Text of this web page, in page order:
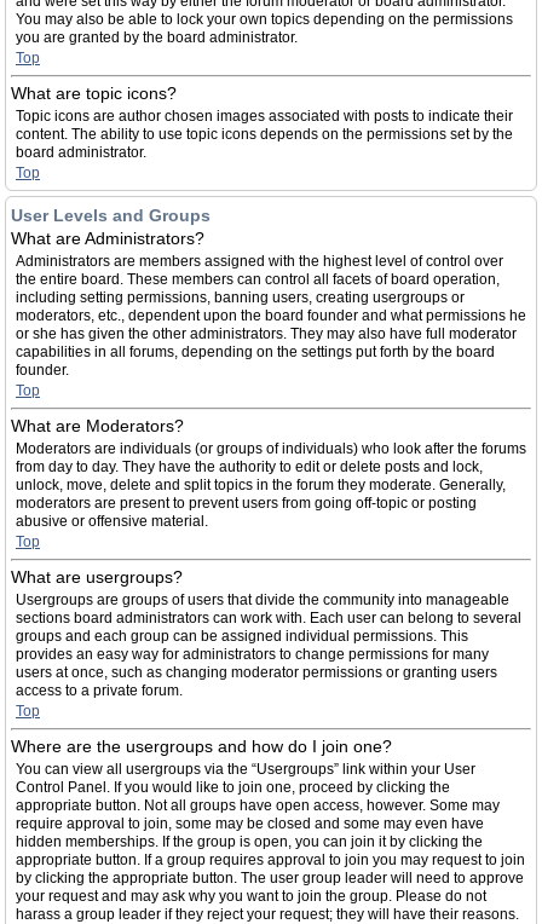
You may also be able to lock your own topics depending on the permissions
you are granted by the board administrator.
Top
What are topic icons?
Topic icons are author chosen images associated with posts to indicate their
content. The ability to use topic icons depends on the permissions set by the
board administrator.
Top
User Levels and Groups
What are Administrators?
Administrators are members assigned with the highest level of control over
the entire board. These members can control all facets of board operation,
including setting permissions, banning users, creating usergroups or
moderators, etc., dependent upon the board founder and what permissions he
or she has given the other administrators. They may also have full moderator
capabilities in all forums, depending on the settings put forth by the board
founder.
Top
What are Moderators?
Moderators are individuals (or groups of individuals) who look after the forums
from day to day. They have the authority to edit or delete posts and lock,
unlock, move, delete and split topics in the forum they moderate. Generally,
moderators are present to prevent users from going off-topic or posting
abusive or offensive material.
Top
What are usergroups?
Usergroups are groups of users that divide the community into manageable
sections board administrators can work with. Each user can belong to several
groups and each group can be assigned individual permissions. This
provides an easy way for administrators to change permissions for many
users at once, such as changing moderator permissions or granting users
access to a private forum.
Top
Where are the usergroups and how do I join one?
You can view all usergroups via the “Usergroups” link within your User
Control Panel. If you would like to join one, proceed by clicking the
appropriate button. Not all groups have open access, however. Some may
require approval to join, some may be closed and some may even have
hidden memberships. If the group is open, you can join it by clicking the
appropriate button. If a group requires approval to join you may request to join
by clicking the appropriate button. The user group leader will need to approve
your request and may ask why you want to join the group. Please do not
harass a group leader if they reject your request; they will have their reasons.